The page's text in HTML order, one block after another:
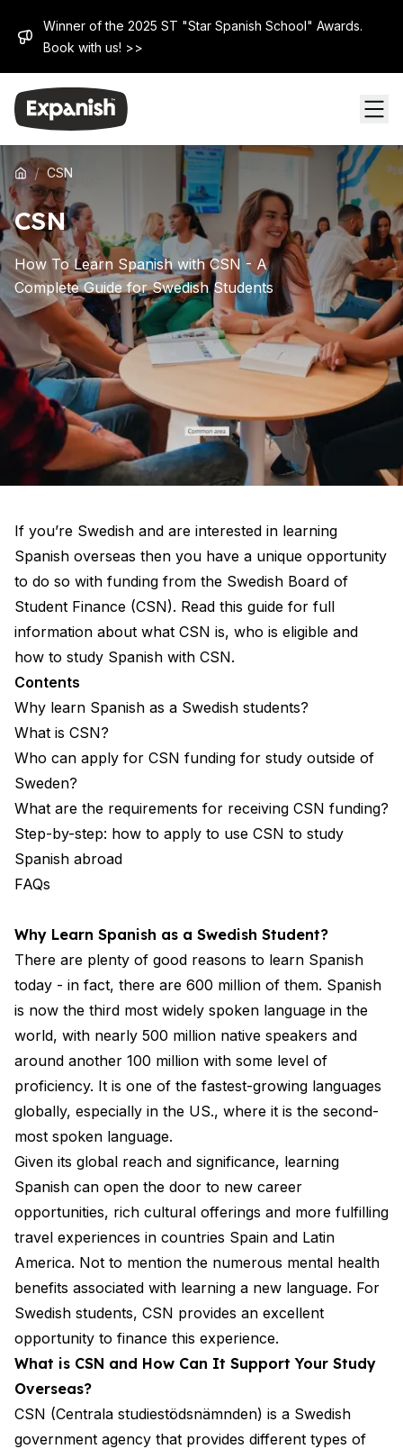
Winner of the 2025 ST "Star Spanish School" Awards.
Book with us! >>
/ CSN
CSN
How To Learn Spanish with CSN - A
Complete Guide for Swedish Students
If you’re Swedish and are interested in learning
Spanish overseas then you have a unique opportunity
to do so with funding from the Swedish Board of
Student Finance (CSN). Read this guide for full
information about what CSN is, who is eligible and
how to study Spanish with CSN.
Contents
Why learn Spanish as a Swedish students?
What is CSN?
Who can apply for CSN funding for study outside of
Sweden?
What are the requirements for receiving CSN funding?
Step-by-step: how to apply to use CSN to study
Spanish abroad
FAQs
Why Learn Spanish as a Swedish Student?
There are plenty of good reasons to learn Spanish
today - in fact, there are 600 million of them. Spanish
is now the third most widely spoken language in the
world, with nearly 500 million native speakers and
around another 100 million with some level of
proficiency. It is one of the fastest-growing languages
globally, especially in the US., where it is the second-
most spoken language.
Given its global reach and significance, learning
Spanish can open the door to new career
opportunities, rich cultural offerings and more fulfilling
travel experiences in countries Spain and Latin
America. Not to mention the numerous mental health
benefits associated with learning a new language. For
Swedish students, CSN provides an excellent
opportunity to finance this experience.
What is CSN and How Can It Support Your Study
Overseas?
CSN (Centrala studiestödsnämnden) is a Swedish
government agency that provides different types of